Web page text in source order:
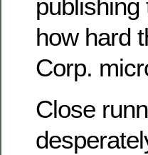
how hard
Corp.
Close